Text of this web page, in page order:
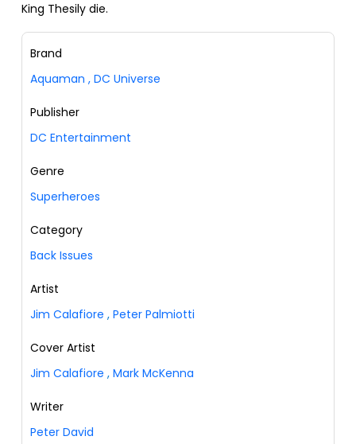
King Thesily die.
Brand
Aquaman , DC Universe
Publisher
DC Entertainment
Genre
Superheroes
Category
Back Issues
Artist
Jim Calafiore , Peter Palmiotti
Cover Artist
Jim Calafiore , Mark McKenna
Writer
Peter David